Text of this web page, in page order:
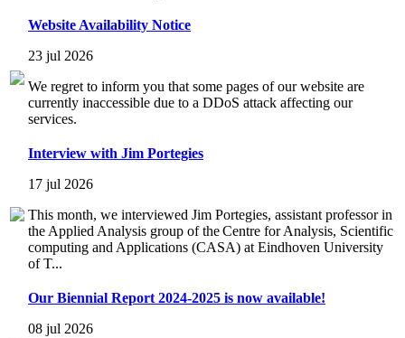
Website Availability Notice
23 jul 2026
We regret to inform you that some pages of our website are
currently inaccessible due to a DDoS attack affecting our
services.
Interview with Jim Portegies
17 jul 2026
This month, we interviewed Jim Portegies, assistant professor in
the Applied Analysis group of the Centre for Analysis, Scientific
computing and Applications (CASA) at Eindhoven University
of T...
Our Biennial Report 2024-2025 is now available!
08 jul 2026